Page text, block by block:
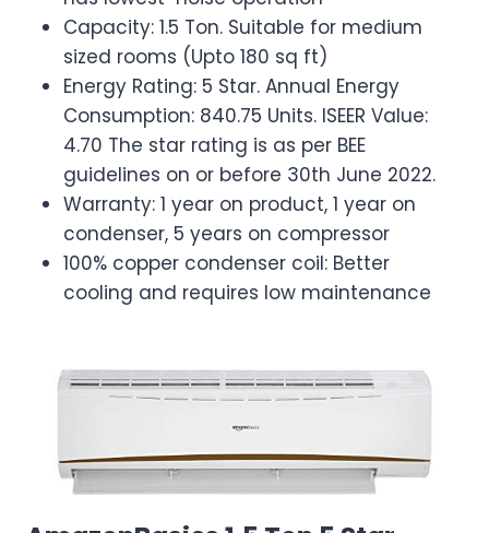
Capacity: 1.5 Ton. Suitable for medium
sized rooms (Upto 180 sq ft)
Energy Rating: 5 Star. Annual Energy
Consumption: 840.75 Units. ISEER Value:
4.70 The star rating is as per BEE
guidelines on or before 30th June 2022.
Warranty: 1 year on product, 1 year on
condenser, 5 years on compressor
100% copper condenser coil: Better
cooling and requires low maintenance